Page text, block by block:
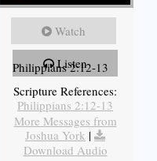
Watch
Listen
Philippians 2:12-13
Scripture References:
Philippians 2:12-13
More Messages from
Joshua York |
Download Audio